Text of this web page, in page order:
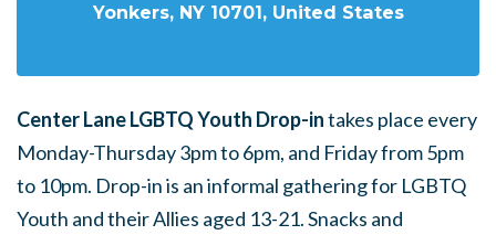
Yonkers, NY 10701, United States
Center Lane LGBTQ Youth Drop-intakes place every
Monday-Thursday 3pm to 6pm, and Friday from 5pm
to 10pm. Drop-in is an informal gathering for LGBTQ
Youth and their Allies aged 13-21. Snacks and